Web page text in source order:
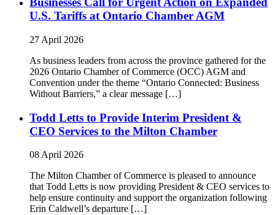
U.S. Tariffs at Ontario Chamber AGM
27 April 2026
As business leaders from across the province gathered for the
2026 Ontario Chamber of Commerce (OCC) AGM and
Convention under the theme “Ontario Connected: Business
Without Barriers,” a clear message […]
Todd Letts to Provide Interim President &
CEO Services to the Milton Chamber
08 April 2026
The Milton Chamber of Commerce is pleased to announce
that Todd Letts is now providing President & CEO services to
help ensure continuity and support the organization following
Erin Caldwell’s departure […]